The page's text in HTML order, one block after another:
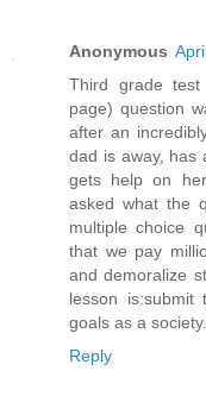
Anonymous
Third grade
page) question
after an
dad is away, has
gets help on
asked what the
multiple choice
that we pay
and demoralize
lesson is:submit
goals as a society.
Reply